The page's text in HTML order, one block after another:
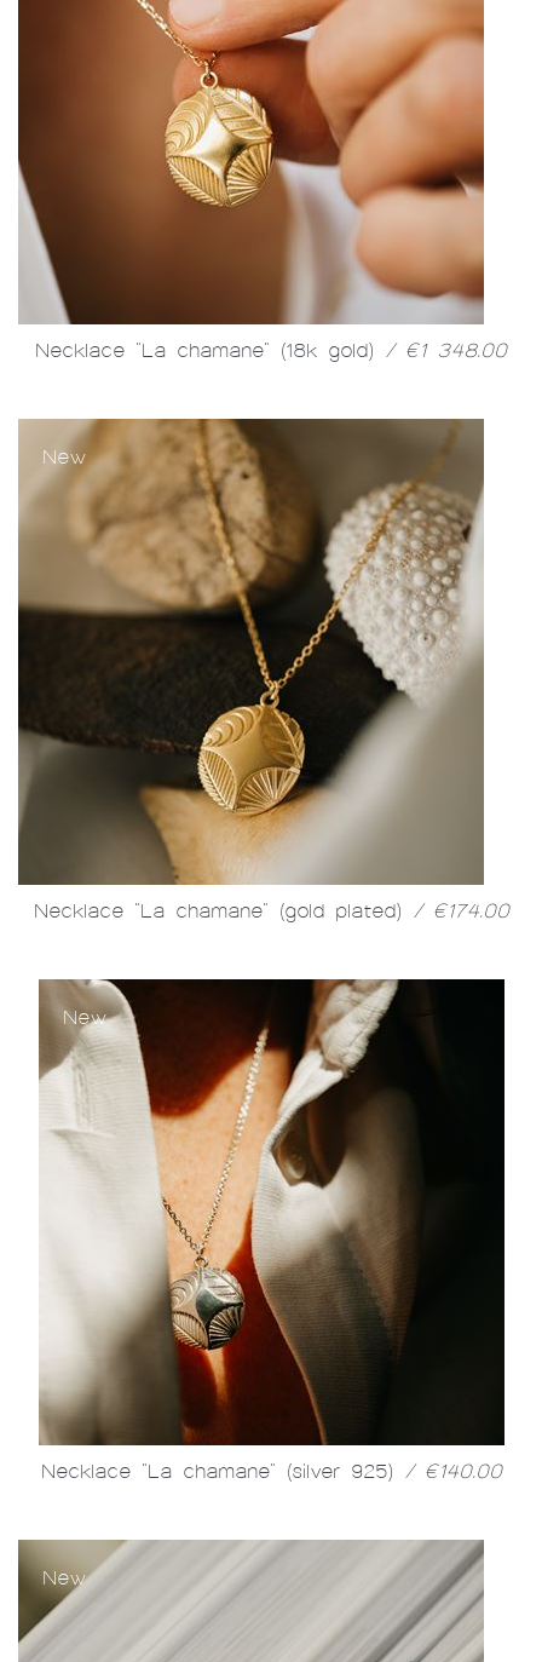
Necklace "La chamane" (18k gold) / €1 348.00
New
Necklace "La chamane" (gold plated) / €174.00
New
Necklace "La chamane" (silver 925) / €140.00
New